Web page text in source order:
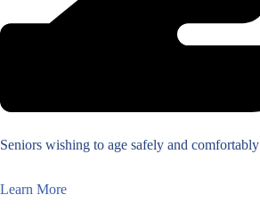
Seniors wishing to age safely and comfortably
Learn More